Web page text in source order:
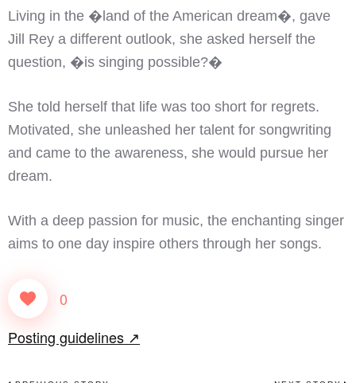
Living in the �land of the American dream�, gave
Jill Rey a different outlook, she asked herself the
question, �is singing possible?�
She told herself that life was too short for regrets.
Motivated, she unleashed her talent for songwriting
and came to the awareness, she would pursue her
dream.
With a deep passion for music, the enchanting singer
aims to one day inspire others through her songs.
0
Posting guidelines ↗